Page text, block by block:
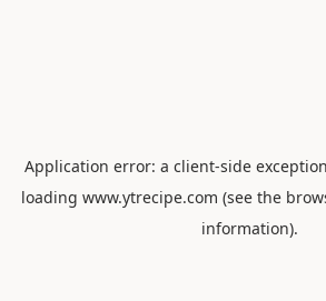
Application error: a client-side
loading www.ytrecipe.com (see the
information).